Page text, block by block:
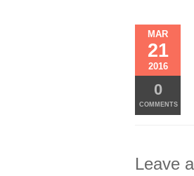
MAR
21
2016
0
COMMENTS
Leave